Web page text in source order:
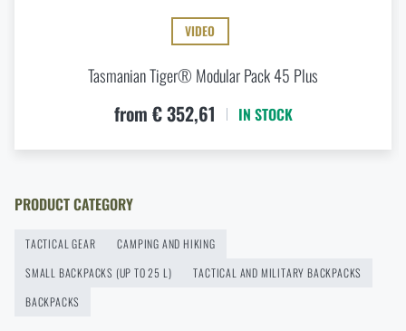
Agilite Gear® Chest Rig Reaper™ – minimalism and
READ THE ARTICLE
Optimal backpack weight relative to body weight
New items in stock! Get to know M-Tac products
VIDEO
Tasmanian Tiger® Modular Pack 45 Plus
from € 352,61 IN STOCK
PRODUCT CATEGORY
TACTICAL GEAR
CAMPING AND HIKING
SMALL BACKPACKS (UP TO 25 L)
TACTICAL AND MILITARY BACKPACKS
BACKPACKS